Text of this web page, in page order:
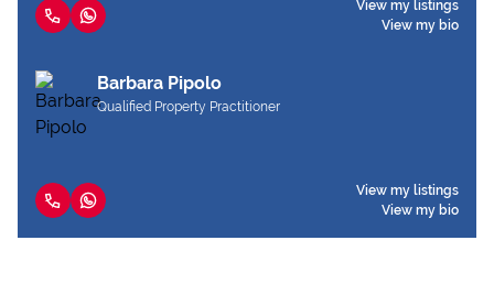
View my listings
View my bio
Barbara Pipolo
Qualified Property Practitioner
View my listings
View my bio